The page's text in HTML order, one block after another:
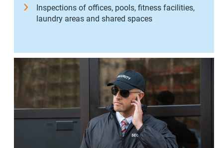
Inspections of offices, pools, fitness facilities,
laundry areas and shared spaces